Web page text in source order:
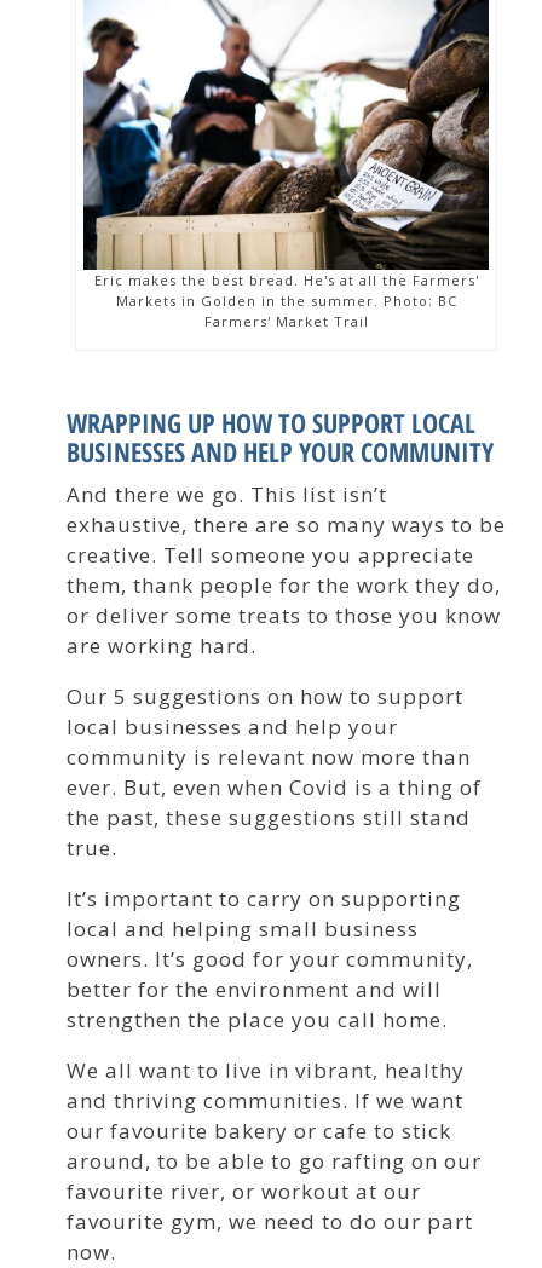
Eric makes the best bread. He's at all the Farmers'
Markets in Golden in the summer. Photo: BC
Farmers' Market Trail
WRAPPING UP HOW TO SUPPORT LOCAL
BUSINESSES AND HELP YOUR COMMUNITY
And there we go. This list isn’t
exhaustive, there are so many ways to be
creative. Tell someone you appreciate
them, thank people for the work they do,
or deliver some treats to those you know
are working hard.
Our 5 suggestions on how to support
local businesses and help your
community is relevant now more than
ever. But, even when Covid is a thing of
the past, these suggestions still stand
true.
It’s important to carry on supporting
local and helping small business
owners. It’s good for your community,
better for the environment and will
strengthen the place you call home.
We all want to live in vibrant, healthy
and thriving communities. If we want
our favourite bakery or cafe to stick
around, to be able to go rafting on our
favourite river, or workout at our
favourite gym, we need to do our part
now.